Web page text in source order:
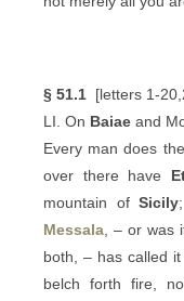
§ 51.1 [letters 1-
LI. On Baiae and
Every man does
over there have
mountain ofSicily
Messala , – or was
both, – has called
belch forth fire,